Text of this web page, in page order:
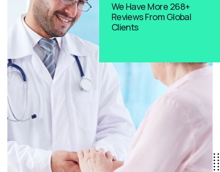
We Have More 268+
Reviews From Global
Clients